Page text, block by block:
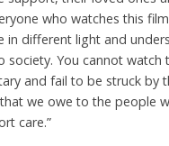
who watches this
in different light and
society. You cannot watch
and fail to be struck by
we owe to the people
care.”